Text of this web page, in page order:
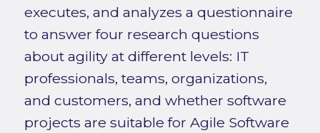
executes, and analyzes a questionnaire
to answer four research questions
about agility at different levels: IT
professionals, teams, organizations,
and customers, and whether software
projects are suitable for Agile Software